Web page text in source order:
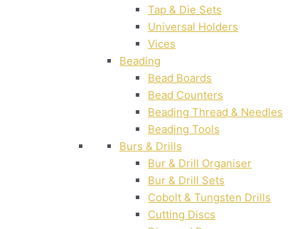
Tap & Die Sets
Universal Holders
Vices
Beading
Bead Boards
Bead Counters
Beading Thread & Needles
Beading Tools
Burs & Drills
Bur & Drill Organiser
Bur & Drill Sets
Cobolt & Tungsten Drills
Cutting Discs